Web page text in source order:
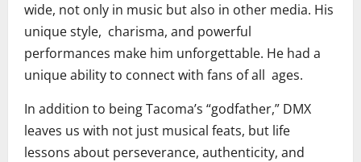
wide, not only in music but also in other media. His
unique style, charisma, and powerful
performances make him unforgettable. He had a
unique ability to connect with fans of all ages.
In addition to being Tacoma’s “godfather,” DMX
leaves us with not just musical feats, but life
lessons about perseverance, authenticity, and